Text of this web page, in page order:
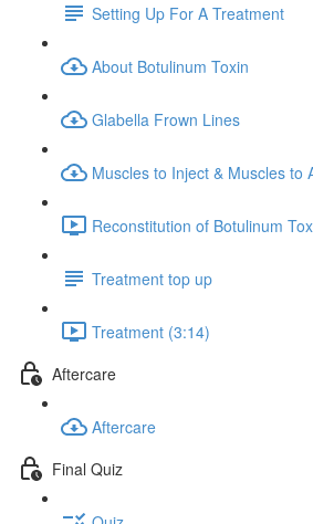
Setting Up For A Treatment
About Botulinum Toxin
Glabella Frown Lines
Muscles to Inject & Muscles to
Reconstitution of Botulinum
Treatment top up
Treatment (3:14)
Aftercare
Aftercare
Final Quiz